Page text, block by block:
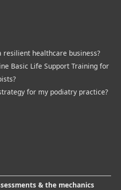
resilient healthcare business?
Basic Life Support Training for
for my podiatry practice?
& the mechanics